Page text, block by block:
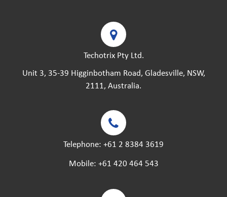
Techotrix Pty Ltd.
Unit 3, 35-39 Higginbotham Road, Gladesville, NSW,
2111, Australia.
Telephone: +61 2 8384 3619
Mobile: +61 420 464 543